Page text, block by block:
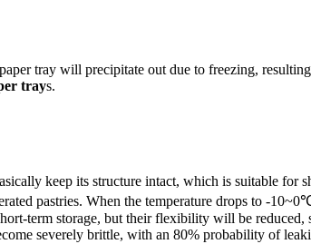
tray will precipitate out due to freezing,
trays.
keep its structure intact, which is suitable for
pastries. When the temperature drops to -
term storage, but their flexibility will be
severely brittle, with an 80% probability of